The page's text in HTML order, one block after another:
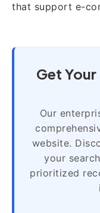
that support e-
Get Your
Our
website.
your
prioritized